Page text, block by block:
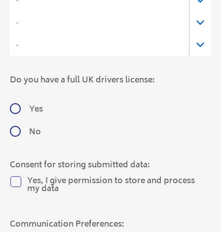
Do you have a full UK drivers license:
Yes
No
Consent for storing submitted data:
Yes, I give permission to store and process
my data
Communication Preferences: